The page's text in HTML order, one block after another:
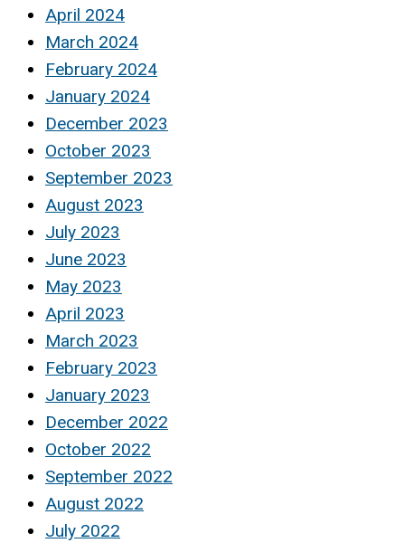
April 2024
March 2024
February 2024
January 2024
December 2023
October 2023
September 2023
August 2023
July 2023
June 2023
May 2023
April 2023
March 2023
February 2023
January 2023
December 2022
October 2022
September 2022
August 2022
July 2022